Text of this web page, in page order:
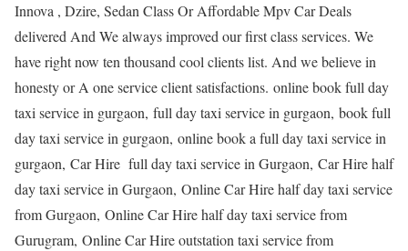
Innova , Dzire, Sedan Class Or Affordable Mpv Car Deals
delivered And We always improved our first class services. We
have right now ten thousand cool clients list. And we believe in
honesty or A one service client satisfactions. online book full day
taxi service in gurgaon, full day taxi service in gurgaon, book full
day taxi service in gurgaon, online book a full day taxi service in
gurgaon, Car Hire full day taxi service in Gurgaon, Car Hire half
day taxi service in Gurgaon, Online Car Hire half day taxi service
from Gurgaon, Online Car Hire half day taxi service from
Gurugram, Online Car Hire outstation taxi service from